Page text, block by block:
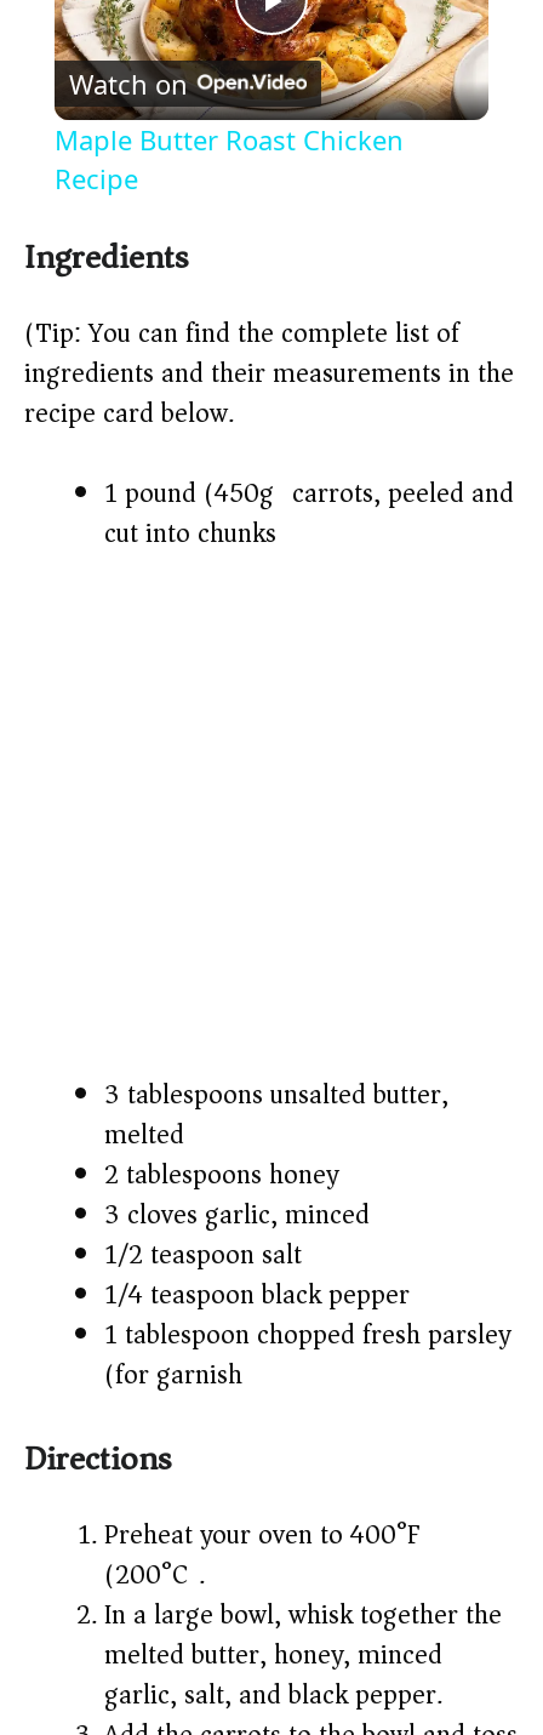
P
l
V
i
d
e
Watch on
Maple Butter Roast Chicken
Recipe
Ingredients
(Tip: You can find the complete list of
ingredients and their measurements in the
recipe card below.)
1 pound (450g) carrots, peeled and
cut into chunks
3 tablespoons unsalted butter,
melted
2 tablespoons honey
3 cloves garlic, minced
1/2 teaspoon salt
1/4 teaspoon black pepper
1 tablespoon chopped fresh parsley
(for garnish)
Directions
Preheat your oven to 400°F
(200°C).
In a large bowl, whisk together the
melted butter, honey, minced
garlic, salt, and black pepper.